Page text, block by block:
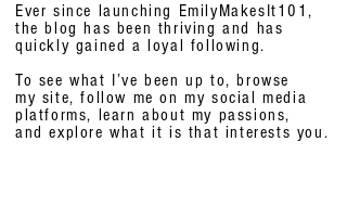
Ever since launching EmilyMakesIt101,
the blog has been thriving and has
quickly gained a loyal following.
To see what I’ve been up to, browse
my site, follow me on my social media
platforms, learn about my passions,
and explore what it is that interests you.